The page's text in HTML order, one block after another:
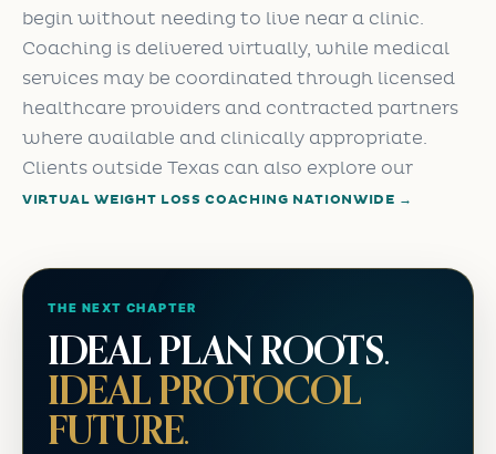
begin without needing to live near a clinic.
Coaching is delivered virtually, while medical
services may be coordinated through licensed
healthcare providers and contracted partners
where available and clinically appropriate.
Clients outside Texas can also explore our
VIRTUAL WEIGHT LOSS COACHING NATIONWIDE →
THE NEXT CHAPTER
IDEAL PLAN ROOTS.
IDEAL PROTOCOL
FUTURE.